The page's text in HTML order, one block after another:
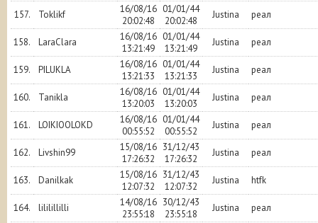
157. Toklikf
16/08/16
20:02:48
01/01/44
20:02:48
Justina реал
158. LaraClara
16/08/16
13:21:49
01/01/44
13:21:49
Justina реал
159. PILUKLA
16/08/16
13:21:33
01/01/44
13:21:33
Justina реал
160. Tanikla
16/08/16
13:20:03
01/01/44
13:20:03
Justina реал
161. LOIKIOOLOKD
16/08/16
00:55:52
01/01/44
00:55:52
Justina реал
162. Livshin99
15/08/16
17:26:32
31/12/43
17:26:32
Justina реал
163. Danilkak
15/08/16
12:07:32
31/12/43
12:07:32
Justina htfk
164. lililillilli
14/08/16
23:55:18
30/12/43
23:55:18
Justina реал